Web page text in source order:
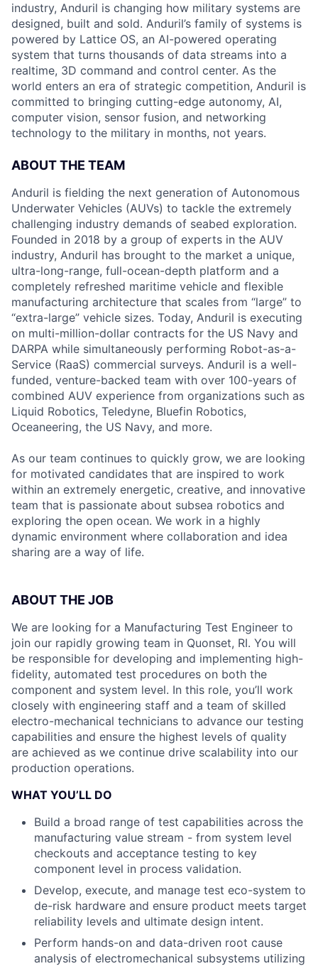
industry, Anduril is changing how military systems are
designed, built and sold. Anduril’s family of systems is
powered by Lattice OS, an AI-powered operating
system that turns thousands of data streams into a
realtime, 3D command and control center. As the
world enters an era of strategic competition, Anduril is
committed to bringing cutting-edge autonomy, AI,
computer vision, sensor fusion, and networking
technology to the military in months, not years.
ABOUT THE TEAM
Anduril is fielding the next generation of Autonomous
Underwater Vehicles (AUVs) to tackle the extremely
challenging industry demands of seabed exploration.
Founded in 2018 by a group of experts in the AUV
industry, Anduril has brought to the market a unique,
ultra-long-range, full-ocean-depth platform and a
completely refreshed maritime vehicle and flexible
manufacturing architecture that scales from “large” to
“extra-large” vehicle sizes. Today, Anduril is executing
on multi-million-dollar contracts for the US Navy and
DARPA while simultaneously performing Robot-as-a-
Service (RaaS) commercial surveys. Anduril is a well-
funded, venture-backed team with over 100-years of
combined AUV experience from organizations such as
Liquid Robotics, Teledyne, Bluefin Robotics,
Oceaneering, the US Navy, and more.
As our team continues to quickly grow, we are looking
for motivated candidates that are inspired to work
within an extremely energetic, creative, and innovative
team that is passionate about subsea robotics and
exploring the open ocean. We work in a highly
dynamic environment where collaboration and idea
sharing are a way of life.
ABOUT THE JOB
We are looking for a Manufacturing Test Engineer to
join our rapidly growing team in Quonset, RI. You will
be responsible for developing and implementing high-
fidelity, automated test procedures on both the
component and system level. In this role, you’ll work
closely with engineering staff and a team of skilled
electro-mechanical technicians to advance our testing
capabilities and ensure the highest levels of quality
are achieved as we continue drive scalability into our
production operations.
WHAT YOU’LL DO
Build a broad range of test capabilities across the
manufacturing value stream - from system level
checkouts and acceptance testing to key
component level in process validation.
Develop, execute, and manage test eco-system to
de-risk hardware and ensure product meets target
reliability levels and ultimate design intent.
Perform hands-on and data-driven root cause
analysis of electromechanical subsystems utilizing